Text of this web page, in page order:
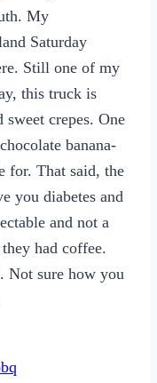
My
Saturday
Still one of my
this truck is
crepes. One
banana-
for. That said, the
you diabetes and
and not a
had coffee.
Not sure how you